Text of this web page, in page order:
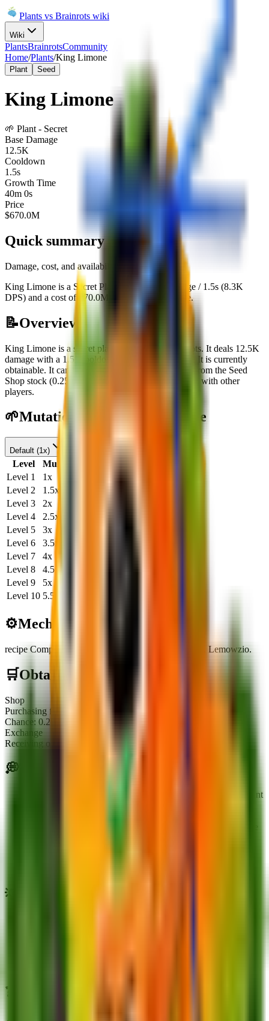
Plants vs Brainrots wiki
Wiki
PlantsBrainrotsCommunity
Home/Plants/King Limone
Plant Seed
King Limone
🌱 Plant - Secret
Base Damage
12.5K
Cooldown
1.5s
Growth Time
40m 0s
Price
$670.0M
Quick summary
Damage, cost, and availability at a glance
King Limone is a Secret Plant with 12.5K damage / 1.5s (8.3K
DPS) and a cost of 670.0M. Currently obtainable.
📝Overview
King Limone is a secret plant in Plants Vs Brainrots. It deals 12.5K
damage with a 1.5
It is currently
obtainable. It can be obtained through
Purchasing from the Seed
Shop stock (0.25
Receiving or trading with other
players.
🌱Mutation Level Damage Table
Default (1x)
Level Multiplier DPS (1s) DPS (20s)
Level 1 1x
166.6K
Level 2 1.5x
Level 3 2x
Level 4 2.5x
Level 5 3x
500.0K
Level 6 3.5x
Level 7 4x
Level 8 4.5 x
Level 9 5x
Level 10 5.5
⚙️Mechanics
recipe Component Required to craft the fusion plant, Lemowzio.
🛒Obtainment Methods
Shop
Purchasing from the Seed Shop stock
Chance: 0.25
Exchange
Receiving or trading with other players
💭
The plant is a required component for crafting the fusion plant
Due to its high cost and rarity (0.25% chance from the Seed
💡
❓ King Limone